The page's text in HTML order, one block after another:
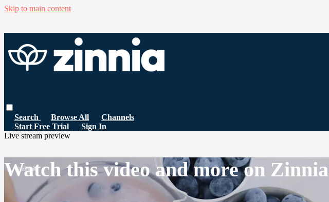
Skip to main content
Search Browse All
Channels
Start Free Trial
Sign In
Live stream preview
Watch this video and more on Zinnia